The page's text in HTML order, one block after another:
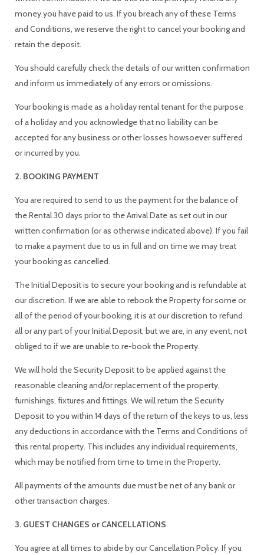
money you have paid to us. If you breach any of these Terms
and Conditions, we reserve the right to cancel your booking and
retain the deposit.
You should carefully check the details of our written confirmation
and inform us immediately of any errors or omissions.
Your booking is made as a holiday rental tenant for the purpose
of a holiday and you acknowledge that no liability can be
accepted for any business or other losses howsoever suffered
or incurred by you.
2. BOOKING PAYMENT
You are required to send to us the payment for the balance of
the Rental 30 days prior to the Arrival Date as set out in our
written confirmation (or as otherwise indicated above). If you fail
to make a payment due to us in full and on time we may treat
your booking as cancelled.
The Initial Deposit is to secure your booking and is refundable at
our discretion. If we are able to rebook the Property for some or
all of the period of your booking, it is at our discretion to refund
all or any part of your Initial Deposit, but we are, in any event, not
obliged to if we are unable to re-book the Property.
We will hold the Security Deposit to be applied against the
reasonable cleaning and/or replacement of the property,
furnishings, fixtures and fittings. We will return the Security
Deposit to you within 14 days of the return of the keys to us, less
any deductions in accordance with the Terms and Conditions of
this rental property. This includes any individual requirements,
which may be notified from time to time in the Property.
All payments of the amounts due must be net of any bank or
other transaction charges.
3. GUEST CHANGES or CANCELLATIONS
You agree at all times to abide by our Cancellation Policy. If you